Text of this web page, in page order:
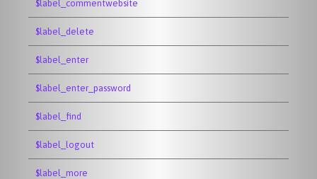
$label_commentwebsite
$label_delete
$label_enter
$label_enter_password
$label_find
$label_logout
$label_more